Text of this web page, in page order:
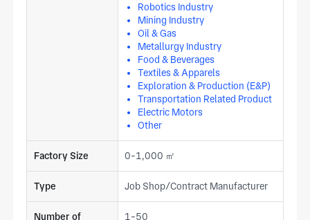
Robotics Industry
Mining Industry
Oil & Gas
Metallurgy Industry
Food & Beverages
Textiles & Apparels
Exploration & Production (E&P)
Transportation Related Product
Electric Motors
Other
Factory Size 0-1,000 ㎡
Type Job Shop/Contract Manufacturer
Number of 1-50